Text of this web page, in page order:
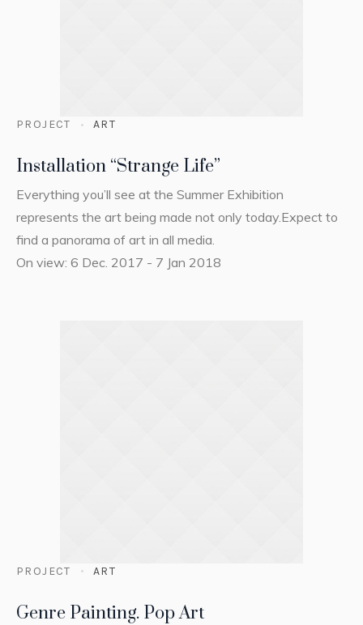
PROJECT ART
Installation “Strange Life”
Everything you’ll see at the Summer Exhibition
represents the art being made not only today.Expect to
find a panorama of art in all media.
On view: 6 Dec. 2017 - 7 Jan 2018
PROJECT ART
Genre Painting. Pop Art